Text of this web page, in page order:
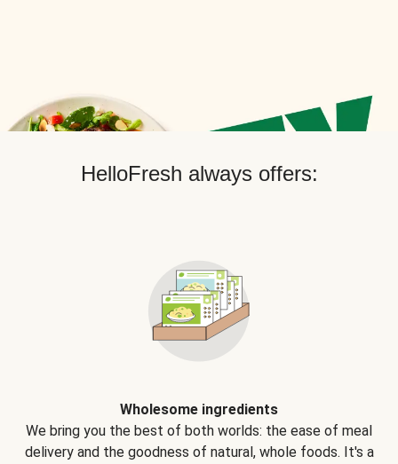
HelloFresh always offers:
Wholesome ingredients
We bring you the best of both worlds: the ease of meal
delivery and the goodness of natural, whole foods. It's a